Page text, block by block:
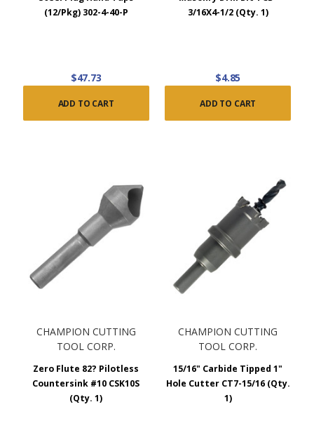
(12/Pkg) 302-4-40-P
$47.73
ADD TO CART
3/16X4-1/2 (Qty. 1)
$4.85
ADD TO CART
CHAMPION CUTTING
TOOL CORP.
Zero Flute 82? Pilotless
Countersink #10 CSK10S
(Qty. 1)
CHAMPION CUTTING
TOOL CORP.
15/16" Carbide Tipped 1"
Hole Cutter CT7-15/16 (Qty.
1)